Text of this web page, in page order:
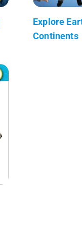
Explore
Continents